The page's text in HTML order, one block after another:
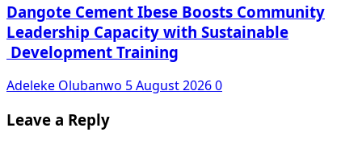
Dangote Cement Ibese Boosts Community
Leadership Capacity with Sustainable
Development Training
Adeleke Olubanwo 5 August 20260
Leave a Reply